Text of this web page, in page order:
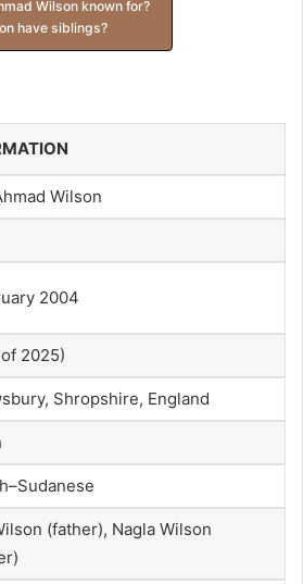
Wilson known for?
have siblings?
Wilson
2004
2025)
Shropshire, England
(father), Nagla Wilson